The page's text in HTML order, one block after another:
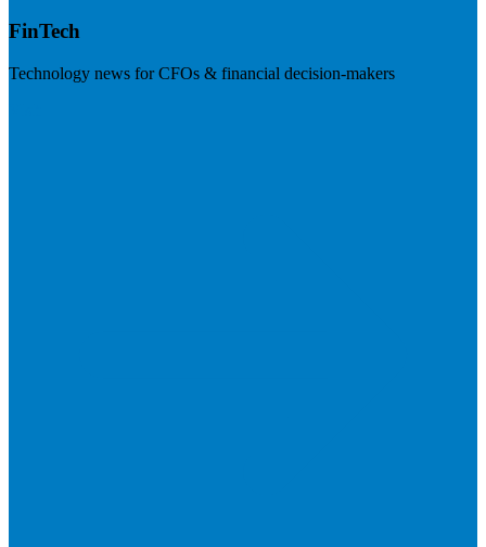
FinTech
Technology news for CFOs & financial decision-makers